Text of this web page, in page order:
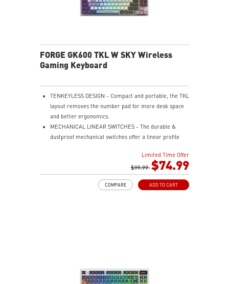
FORGE GK600 TKL W SKY Wireless
Gaming Keyboard
TENKEYLESS DESIGN - Compact and portable, the TKL
layout removes the number pad for more desk space
and better ergonomics.
MECHANICAL LINEAR SWITCHES - The durable &
dustproof mechanical switches offer a linear profile
HOT-SWAPPABLE DESIGN - Customizable keyboard
design for solder-free swapping of mechanical
VERSATILE CONNECTIVITY - Offers 2.4GHz wireless,
Limited Time Offer
$99.99 $74.99
ADD TO CART
COMPARE